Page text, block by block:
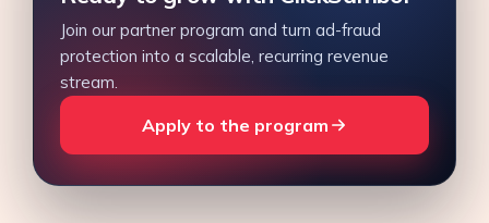
Join our partner program and turn ad-fraud
protection into a scalable, recurring revenue
stream.
Apply to the program